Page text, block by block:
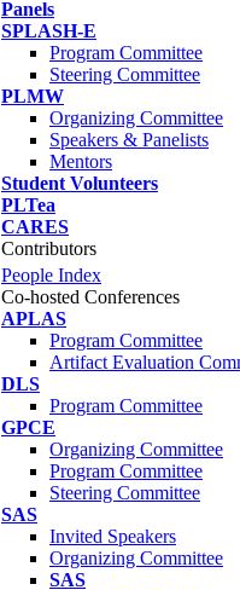
Panels
SPLASH-E
Program Committee
Steering Committee
PLMW
Organizing Committee
Speakers & Panelists
Mentors
Student Volunteers
PLTea
CARES
Contributors
People Index
Co-hosted Conferences
APLAS
Program Committee
Artifact Evaluation
DLS
Program Committee
GPCE
Organizing Committee
Program Committee
Steering Committee
SAS
Invited Speakers
Organizing Committee
SAS